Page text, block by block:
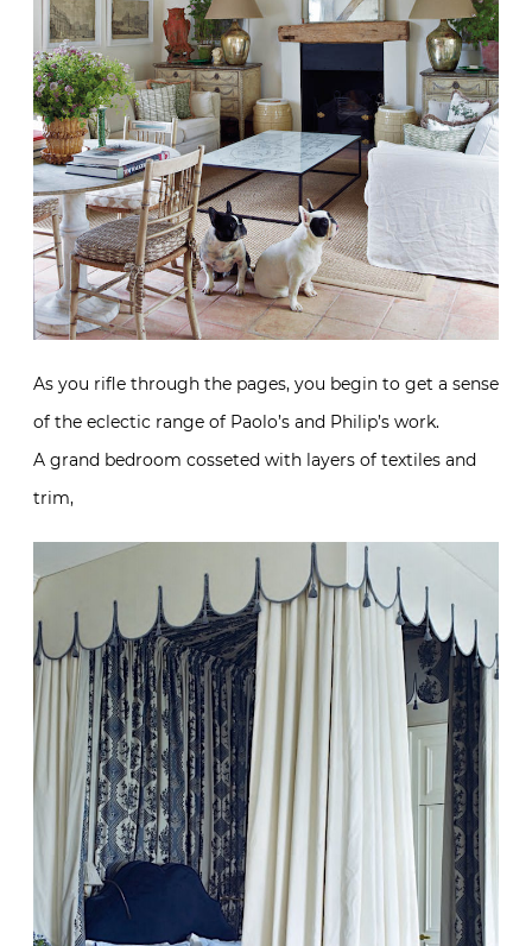
As you rifle through the pages, you begin to get a sense
of the eclectic range of Paolo’s and Philip’s work.
A grand bedroom cosseted with layers of textiles and
trim,